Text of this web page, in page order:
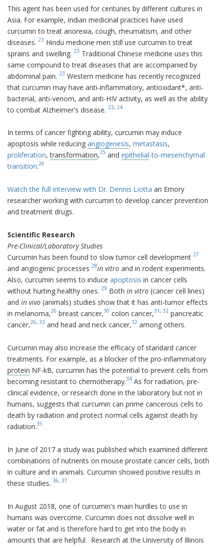
This agent has been used for centuries by different cultures in
Asia. For example, Indian medicinal practices have used
curcumin to treat anorexia, cough, rheumatism, and other
diseases. 23 Hindu medicine men still use curcumin to treat
sprains and swelling. 23 Traditional Chinese medicine uses this
same compound to treat diseases that are accompanied by
abdominal pain. 23 Western medicine has recently recognized
that curcumin may have anti-inflammatory, antioxidant*, anti-
bacterial, anti-venom, and anti-HIV activity, as well as the ability
to combat Alzheimer's disease. 23, 24
In terms of cancer fighting ability, curcumin may induce
apoptosis while reducing angiogenesis, metastasis,
proliferation,transformation,25 and epithelial-to-mesenchymal
transition.26
Watch the full interview with Dr. Dennis Liotta an Emory
researcher working with curcumin to develop cancer prevention
and treatment drugs.
Scientific Research
Pre-Clinical/Laboratory Studies
Curcumin has been found to slow tumor cell development 27
and angiogenic processes 28in vitro and in rodent experiments.
Also, curcumin seems to induce apoptosis in cancer cells
without hurting healthy ones. 29 Both in vitro (cancer cell lines)
and in vivo (animals) studies show that it has anti-tumor effects
in melanoma,26 breast cancer,30 colon cancer,31 , 32 pancreatic
cancer,26, 33 and head and neck cancer,32 among others.
Curcumin may also increase the efficacy of standard cancer
treatments. For example, as a blocker of the pro-inflammatory
protein NF-kB, curcumin has the potential to prevent cells from
becoming resistant to chemotherapy.34 As for radiation, pre-
clinical evidence, or research done in the laboratory but not in
humans, suggests that curcumin can prime cancerous cells to
death by radiation and protect normal cells against death by
radiation.35
In June of 2017 a study was published which examined different
combinations of nutrients on mouse prostate cancer cells, both
in culture and in animals. Curcumin showed positive results in
these studies. 36, 37
In August 2018, one of curcumin's main hurdles to use in
humans was overcome. Curcumin does not dissolve well in
water or fat and is therefore hard to get into the body in
amounts that are helpful. Research at the University of Illinois